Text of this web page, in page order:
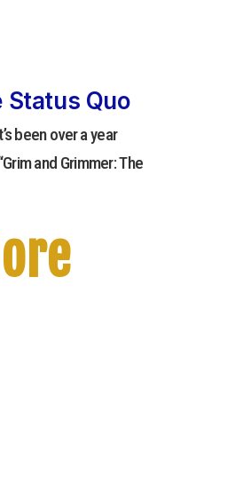
Status Quo
been over a year
and Grimmer: The